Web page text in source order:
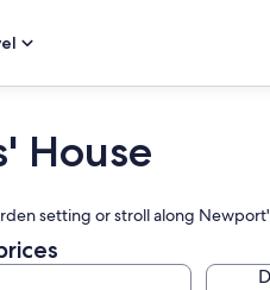
House
setting or stroll along